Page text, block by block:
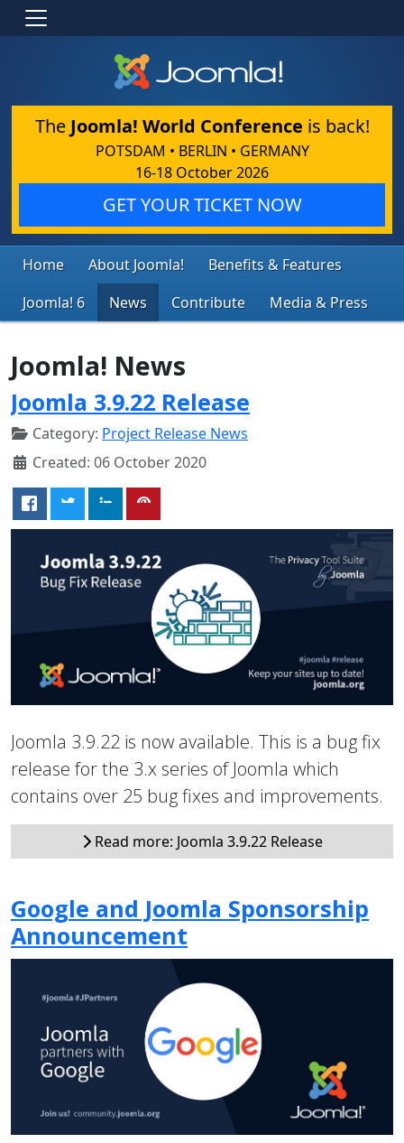
The Joomla! World Conference is back!
POTSDAM • BERLIN • GERMANY
16-18 October 2026
GET YOUR TICKET NOW
Home About Joomla!
Benefits & Features
Joomla! 6
News Contribute Media & Press
Joomla! News
Joomla 3.9.22 Release
Category: Project Release News
Created: 06 October 2020
Joomla 3.9.22 is now available. This is a bug fix
release for the 3.x series of Joomla which
contains over 25 bug fixes and improvements.
Read more: Joomla 3.9.22 Release
Google and Joomla Sponsorship
Announcement